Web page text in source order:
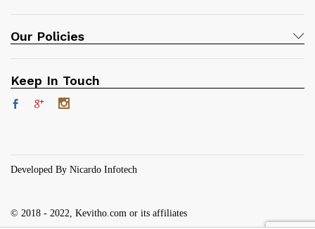
Our Policies
Keep In Touch
© 2018 - 2022, Kevitho.com or its affiliates
Developed By Nicardo Infotech